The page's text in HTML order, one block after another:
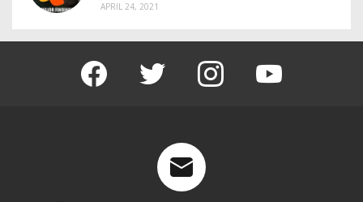
APRIL 24, 2021
facebook twitter instagram youtube